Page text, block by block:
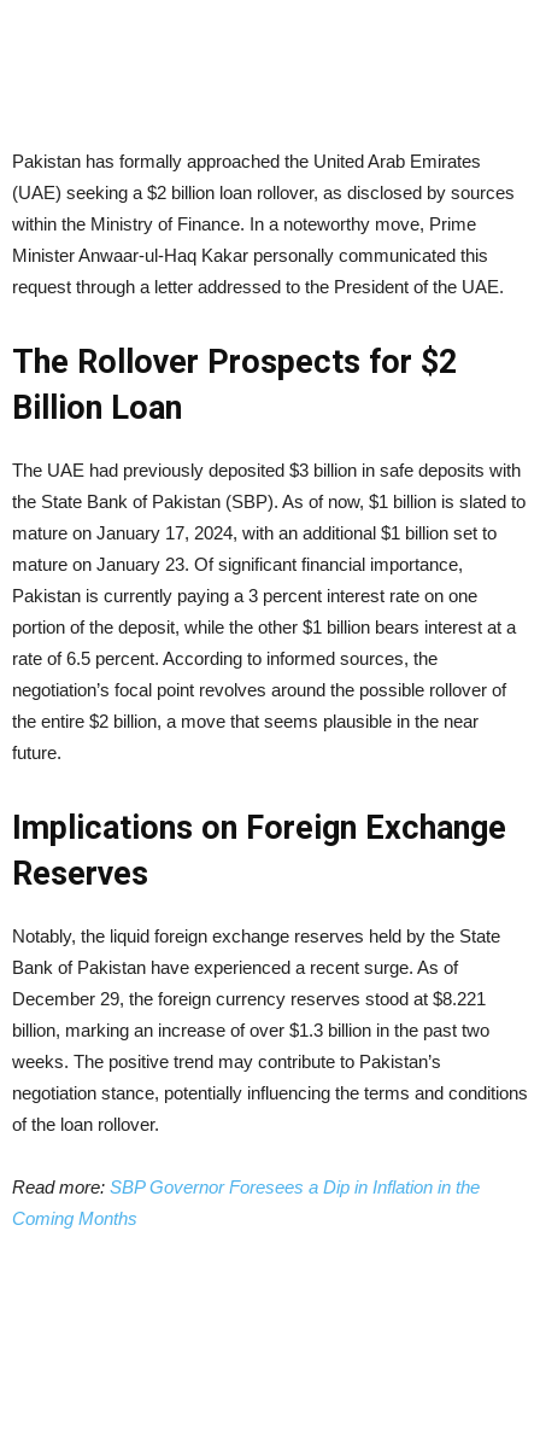
Pakistan has formally approached the United Arab Emirates
(UAE) seeking a $2 billion loan rollover, as disclosed by sources
within the Ministry of Finance. In a noteworthy move, Prime
Minister Anwaar-ul-Haq Kakar personally communicated this
request through a letter addressed to the President of the UAE.
The Rollover Prospects for $2
Billion Loan
The UAE had previously deposited $3 billion in safe deposits with
the State Bank of Pakistan (SBP). As of now, $1 billion is slated to
mature on January 17, 2024, with an additional $1 billion set to
mature on January 23. Of significant financial importance,
Pakistan is currently paying a 3 percent interest rate on one
portion of the deposit, while the other $1 billion bears interest at a
rate of 6.5 percent. According to informed sources, the
negotiation’s focal point revolves around the possible rollover of
the entire $2 billion, a move that seems plausible in the near
future.
Implications on Foreign Exchange
Reserves
Notably, the liquid foreign exchange reserves held by the State
Bank of Pakistan have experienced a recent surge. As of
December 29, the foreign currency reserves stood at $8.221
billion, marking an increase of over $1.3 billion in the past two
weeks. The positive trend may contribute to Pakistan’s
negotiation stance, potentially influencing the terms and conditions
of the loan rollover.
Read more: SBP Governor Foresees a Dip in Inflation in the
Coming Months